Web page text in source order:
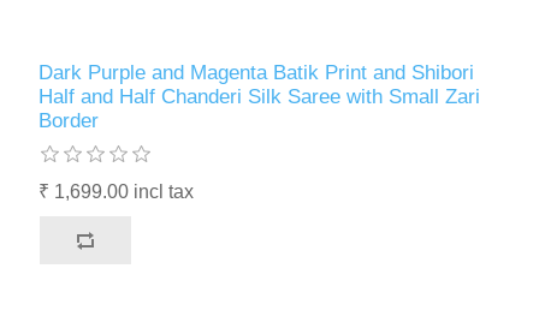
Dark Purple and Magenta Batik Print and Shibori
Half and Half Chanderi Silk Saree with Small Zari
Border
₹ 1,699.00 incl tax